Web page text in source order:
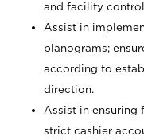
and facility
Assist in
planograms;
according to
direction.
Assist in ensuring
strict cashier